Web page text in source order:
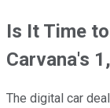
Is It Time
Carvana's
The digital car